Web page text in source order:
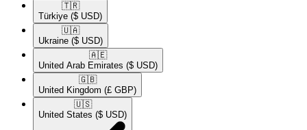
🇹🇷​
Türkiye ($ USD)
🇺🇦​
Ukraine ($ USD)
🇦🇪​
United Arab Emirates ($ USD)
🇬🇧​
United Kingdom (£ GBP)
🇺🇸​
United States ($ USD)